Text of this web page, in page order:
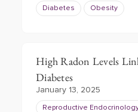
Diabetes Obesity
High Radon Levels
Diabetes
January 13, 2025
Reproductive